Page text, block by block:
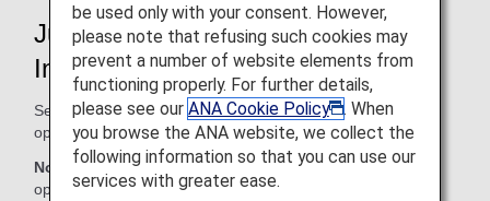
Juneyao Airlines Codeshare
Information
Services for codeshare flights with ANA are provided by the
operating carrier as shown below.
Note: In most cases, the terms and conditions of the
operating carrier apply to codeshare flights. For details,
be used only with your consent. However,
please note that refusing such cookies may
prevent a number of website elements from
functioning properly. For further details,
please see our ANA Cookie Policy
. When
you browse the ANA website, we collect the
following information so that you can use our
services with greater ease.